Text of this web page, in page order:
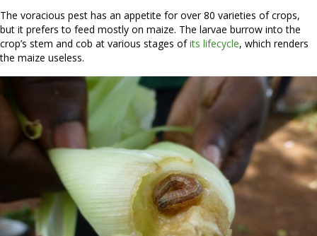
The voracious pest has an appetite for over 80 varieties of crops,
but it prefers to feed mostly on maize. The larvae burrow into the
crop’s stem and cob at various stages ofits lifecycle, which renders
the maize useless.